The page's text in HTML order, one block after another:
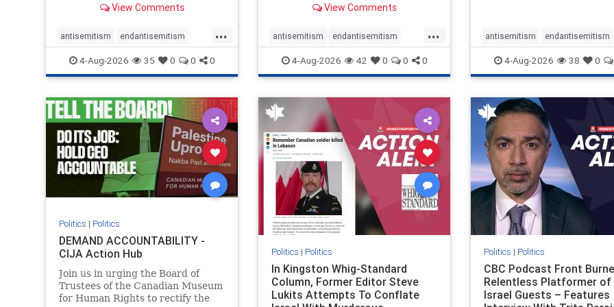
group, told listeners that Israel
mass grave outside a hospital in
Gaza. She offered
View Comments
...
antisemitism endantisemitism
endjewhatred endterrorism
genocide hatecrimes humanrights
IHRA lovenothate oct7 proIsrael
stopantisemitism stophamas
stophate stopracism zionism
4-Aug-2026 35 0 0 0
7, 2023 massacres – have received
coverage in corners of the
Canadian news media. However, t
View Comments
...
antisemitism endantisemitism
endjewhatred endterrorism
genocide hatecrimes humanrights
IHRA lovenothate
stopantisemitism stophamas
stophate stopracism zionism
4-Aug-2026 42 0 0 0
antisemitism endantisemitism
endjewhatred endterrorism
genocide hatecrimes
IHRA lovenothate
stopantisemitism stophamas
stophate stopracism zionism
4-Aug-2026 38 0
Politics | Politics
DEMAND ACCOUNTABILITY -
CIJA Action Hub
Join us in urging the Board of
Trustees of the Canadian Museum
for Human Rights to rectify the
Politics | Politics
In Kingston Whig-Standard
Column, Former Editor Steve
Lukits Attempts To Conflate
Politics | Politics
CBC Podcast Front
Relentless Platformer of
Israel Guests – Features